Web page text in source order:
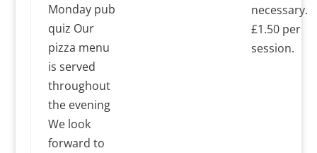
Monday pub
quiz Our
pizza menu
is served
throughout
the evening
We look
forward to
necessary.
£1.50 per
session.